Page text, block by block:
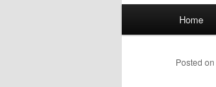
Home
Posted on